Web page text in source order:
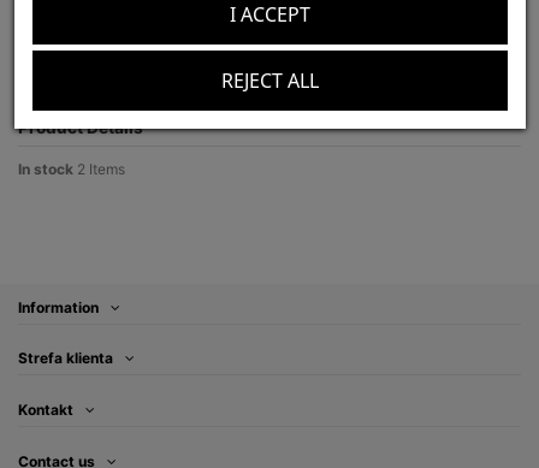
Product Details
In stock 2 Items
Information
Strefa klienta
Kontakt
Contact us
REJECT ALL
I ACCEPT